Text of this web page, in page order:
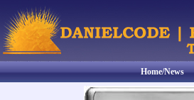
Home/News